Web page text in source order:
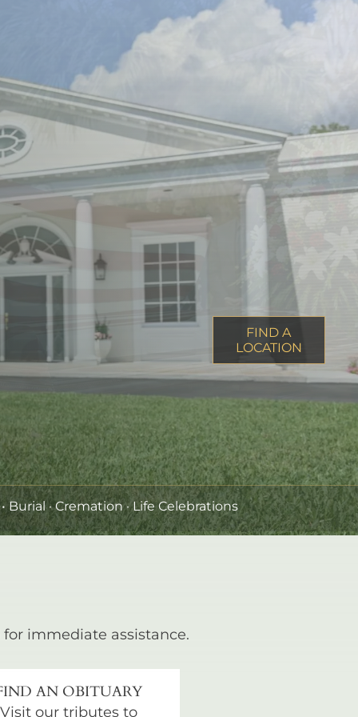
FIND A
LOCATION
• Burial · Cremation · Life Celebrations
for immediate assistance.
AN OBITUARY
Visit our tributes to